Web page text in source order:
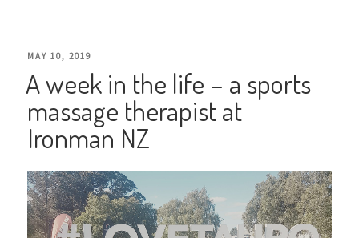
POSTED
ON
MAY 10, 2019
A week in the life – a sports
massage therapist at
Ironman NZ